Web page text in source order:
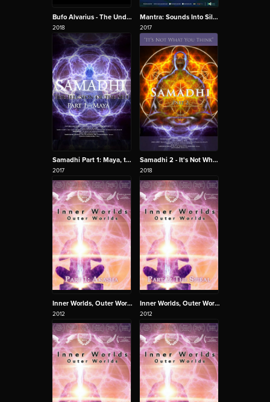
Bufo Alvarius - The Underground Secret
2018
Mantra: Sounds Into Silence
2017
Samadhi Part 1: Maya, the Illusion of the Self
2017
Samadhi 2 - It's Not What You Think
2018
Inner Worlds, Outer Worlds 1 - Akasha
2012
Inner Worlds, Outer Worlds 2 - The Spiral
2012